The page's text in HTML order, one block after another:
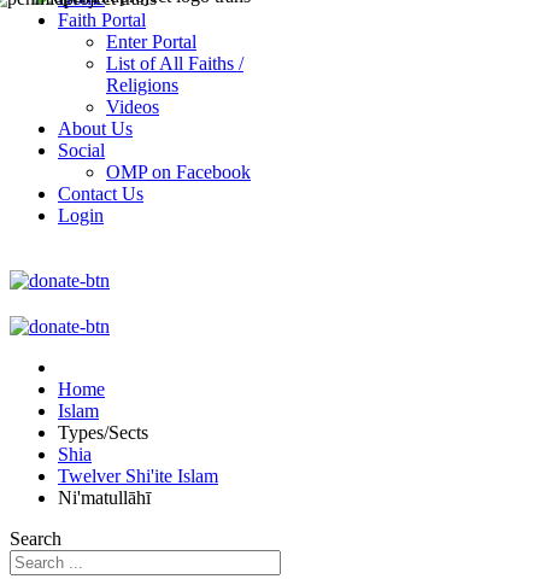
Faith Portal
Enter Portal
List of All Faiths /
Religions
Videos
About Us
Social
OMP on Facebook
Contact Us
Login
Home
Islam
Types/Sects
Shia
Twelver Shi'ite Islam
Ni'matullāhī
Search